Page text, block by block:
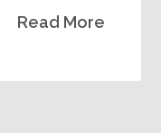
Read More